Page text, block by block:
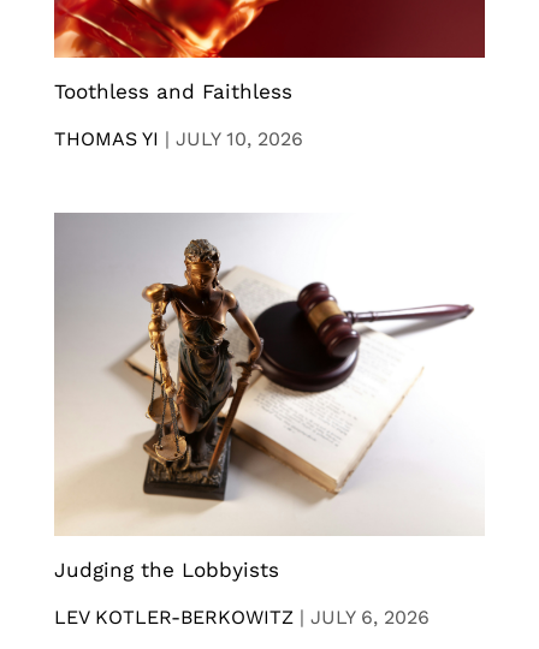
Toothless and Faithless
THOMAS YI | JULY 10, 2026
Judging the Lobbyists
LEV KOTLER-BERKOWITZ | JULY 6, 2026